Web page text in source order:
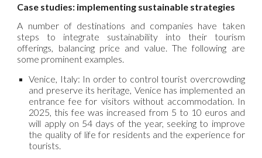
Case studies: implementing sustainable strategies
A number of destinations and companies have taken
steps to integrate sustainability into their tourism
offerings, balancing price and value. The following are
some prominent examples.
Venice, Italy: In order to control tourist overcrowding
and preserve its heritage, Venice has implemented an
entrance fee for visitors without accommodation. In
2025, this fee was increased from 5 to 10 euros and
will apply on 54 days of the year, seeking to improve
the quality of life for residents and the experience for
tourists.